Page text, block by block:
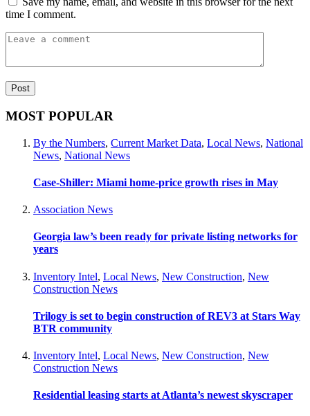
time I comment.
MOST POPULAR
By the Numbers, Current Market Data, Local News, National
News, National News
Case-Shiller: Miami home-price growth rises in May
Association News
Georgia law’s been ready for private listing networks for
years
Inventory Intel, Local News, New Construction, New
Construction News
Trilogy is set to begin construction of REV3 at Stars Way
BTR community
Inventory Intel, Local News, New Construction, New
Construction News
Residential leasing starts at Atlanta’s newest skyscraper